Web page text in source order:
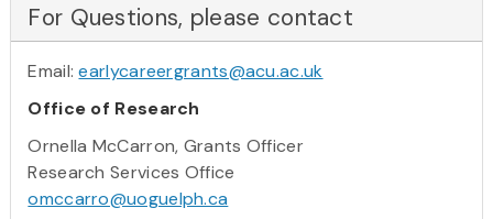
For Questions, please contact
Email:earlycareergrants@acu.ac.uk
Office of Research
Ornella McCarron, Grants Officer
Research Services Office
omccarro@uoguelph.ca